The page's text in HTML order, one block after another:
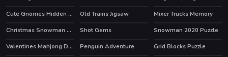
Cute Gnomes Hidden Stars
Old Trains Jigsaw
Mixer Trucks Memory
Christmas Snowman Puzzle
Shot Gems
Snowman 2020 Puzzle
Valentines Mahjong Deluxe
Penguin Adventure
Grid Blocks Puzzle